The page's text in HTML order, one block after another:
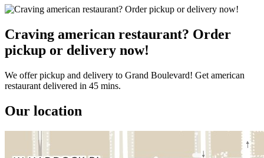
Craving american restaurant? Order
pickup or delivery now!
We offer pickup and delivery to Grand Boulevard! Get american
restaurant delivered in 45 mins.
Our location